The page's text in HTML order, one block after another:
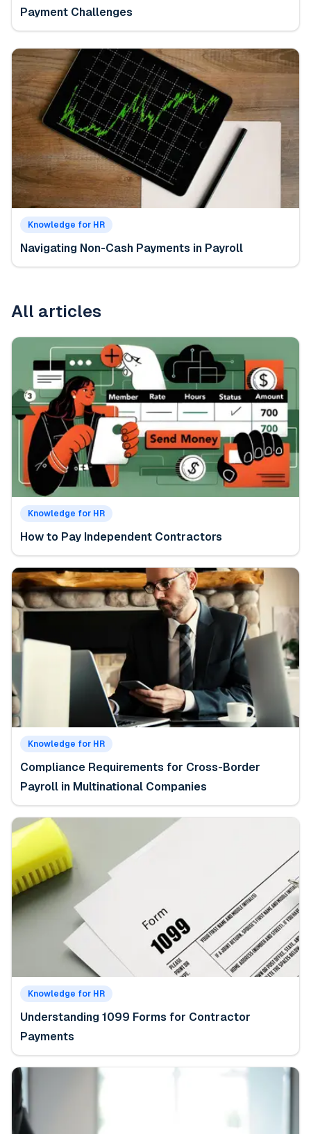
Payment Challenges
Knowledge for HR
Navigating Non-Cash Payments in Payroll
All articles
Knowledge for HR
How to Pay Independent Contractors
Knowledge for HR
Compliance Requirements for Cross-Border
Payroll in Multinational Companies
Knowledge for HR
Understanding 1099 Forms for Contractor
Payments